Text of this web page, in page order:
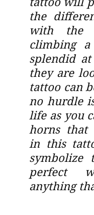
the
with the
climbing
splendid
they are
tattoo can
no hurdle
life as you
horns that
in this
symbolize
perfect
anything